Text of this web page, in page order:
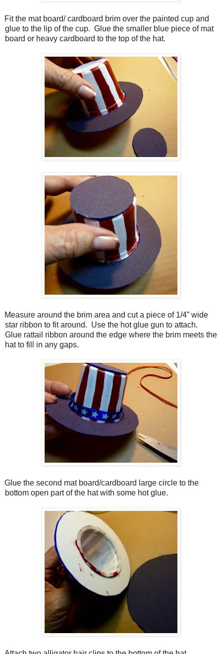
Fit the mat board/ cardboard brim over the painted cup and
glue to the lip of the cup. Glue the smaller blue piece of mat
board or heavy cardboard to the top of the hat.
Measure around the brim area and cut a piece of 1/4” wide
star ribbon to fit around. Use the hot glue gun to attach.
Glue rattail ribbon around the edge where the brim meets the
hat to fill in any gaps.
Glue the second mat board/cardboard large circle to the
bottom open part of the hat with some hot glue.